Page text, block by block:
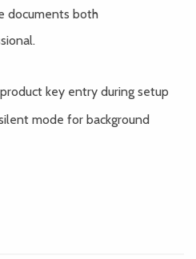
documents both
key entry during setup
mode for background